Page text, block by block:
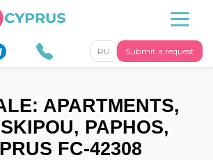
Submit a request
RU
APARTMENTS,
PAPHOS,
FC-42308